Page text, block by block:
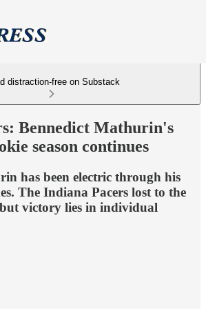
distraction-free on Substack
Bennedict Mathurin's
season continues
has been electric through his
The Indiana Pacers lost to the
victory lies in individual